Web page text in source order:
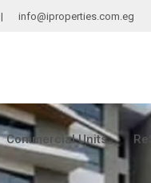
| info@iproperties.com.eg
Commercial Units